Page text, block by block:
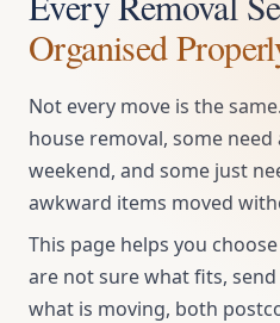
Organised
Not every move is the
house removal, some
weekend, and some just
awkward items moved
This page helps you
are not sure what fits,
what is moving, both